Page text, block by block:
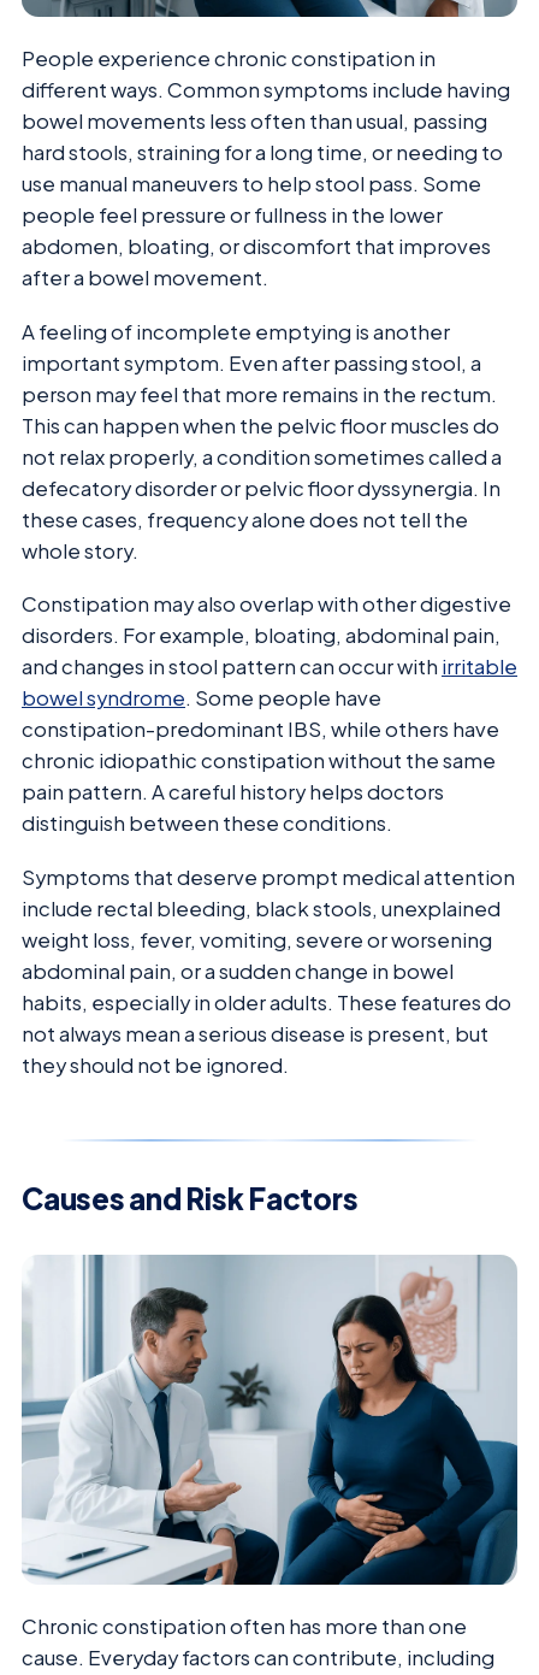
People experience chronic constipation in
different ways. Common symptoms include having
bowel movements less often than usual, passing
hard stools, straining for a long time, or needing to
use manual maneuvers to help stool pass. Some
people feel pressure or fullness in the lower
abdomen, bloating, or discomfort that improves
after a bowel movement.
A feeling of incomplete emptying is another
important symptom. Even after passing stool, a
person may feel that more remains in the rectum.
This can happen when the pelvic floor muscles do
not relax properly, a condition sometimes called a
defecatory disorder or pelvic floor dyssynergia. In
these cases, frequency alone does not tell the
whole story.
Constipation may also overlap with other digestive
disorders. For example, bloating, abdominal pain,
and changes in stool pattern can occur with irritable
bowel syndrome. Some people have
constipation-predominant IBS, while others have
chronic idiopathic constipation without the same
pain pattern. A careful history helps doctors
distinguish between these conditions.
Symptoms that deserve prompt medical attention
include rectal bleeding, black stools, unexplained
weight loss, fever, vomiting, severe or worsening
abdominal pain, or a sudden change in bowel
habits, especially in older adults. These features do
not always mean a serious disease is present, but
they should not be ignored.
Causes and Risk Factors
Chronic constipation often has more than one
cause. Everyday factors can contribute, including